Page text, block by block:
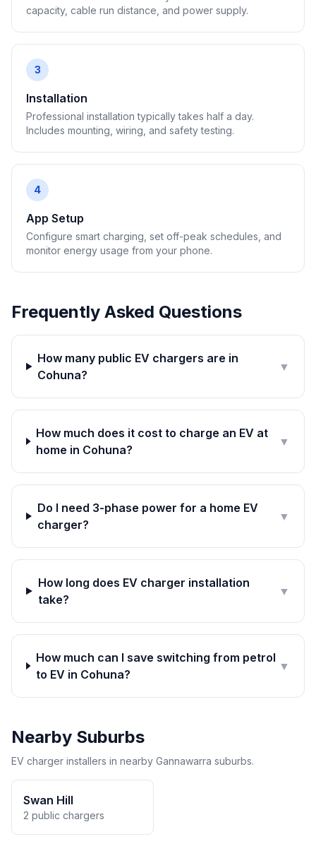
capacity, cable run distance, and power supply.
3
Installation
Professional installation typically takes half a day.
Includes mounting, wiring, and safety testing.
4
App Setup
Configure smart charging, set off-peak schedules, and
monitor energy usage from your phone.
Frequently Asked Questions
How many public EV chargers are in
Cohuna?
▼
How much does it cost to charge an EV at
home in Cohuna?
▼
Do I need 3-phase power for a home EV
charger?
▼
How long does EV charger installation
take?
▼
How much can I save switching from petrol
to EV in Cohuna?
▼
Nearby Suburbs
EV charger installers in nearby Gannawarra suburbs.
Swan Hill
2 public chargers